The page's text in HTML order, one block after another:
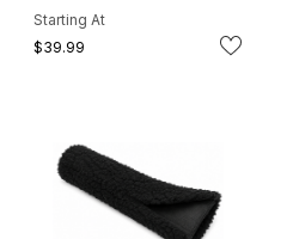
Starting At
$39.99